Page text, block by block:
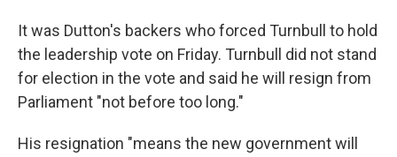
It was Dutton's backers who forced Turnbull to hold
the leadership vote on Friday. Turnbull did not stand
for election in the vote and said he will resign from
Parliament "not before too long."
His resignation "means the new government will